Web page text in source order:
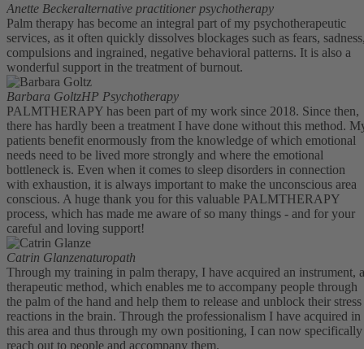
Anette Beckeralternative practitioner psychotherapy
Palm therapy has become an integral part of my psychotherapeutic
services, as it often quickly dissolves blockages such as fears,
compulsions and ingrained, negative behavioral patterns. It is also a
wonderful support in the treatment of burnout.
Barbara GoltzHP Psychotherapy
PALMTHERAPY has been part of my work since 2018. Since then,
there has hardly been a treatment I have done without this method.
patients benefit enormously from the knowledge of which emotional
needs need to be lived more strongly and where the emotional
bottleneck is. Even when it comes to sleep disorders in connection
with exhaustion, it is always important to make the unconscious area
conscious. A huge thank you for this valuable PALMTHERAPY
process, which has made me aware of so many things - and for your
careful and loving support!
Catrin Glanzenaturopath
Through my training in palm therapy, I have acquired an instrument, a
therapeutic method, which enables me to accompany people through
the palm of the hand and help them to release and unblock their stress
reactions in the brain. Through the professionalism I have acquired in
this area and thus through my own positioning, I can now specifically
reach out to people and accompany them.